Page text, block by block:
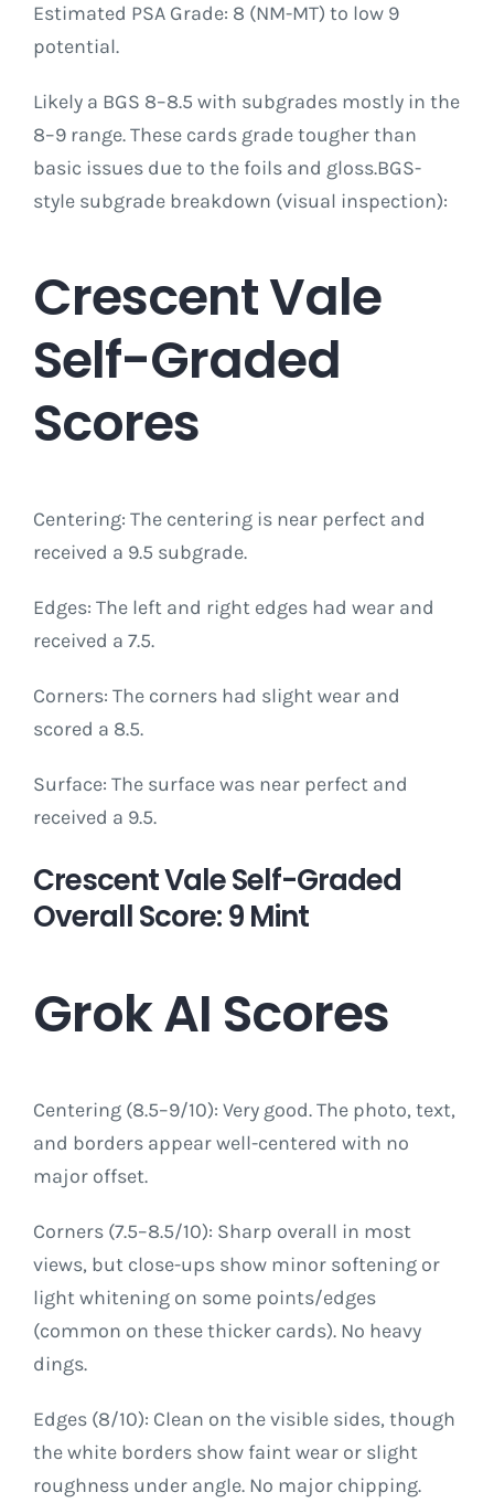
Estimated PSA Grade: 8 (NM-MT) to low 9
potential.
Likely a BGS 8–8.5 with subgrades mostly in the
8–9 range. These cards grade tougher than
basic issues due to the foils and gloss.BGS-
style subgrade breakdown (visual inspection):
Crescent Vale
Self-Graded
Scores
Centering: The centering is near perfect and
received a 9.5 subgrade.
Edges: The left and right edges had wear and
received a 7.5.
Corners: The corners had slight wear and
scored a 8.5.
Surface: The surface was near perfect and
received a 9.5.
Crescent Vale Self-Graded
Overall Score: 9 Mint
Grok AI Scores
Centering (8.5–9/10): Very good. The photo, text,
and borders appear well-centered with no
major offset.
Corners (7.5–8.5/10): Sharp overall in most
views, but close-ups show minor softening or
light whitening on some points/edges
(common on these thicker cards). No heavy
dings.
Edges (8/10): Clean on the visible sides, though
the white borders show faint wear or slight
roughness under angle. No major chipping.